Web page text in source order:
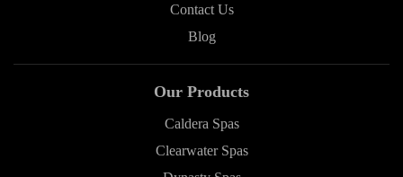
Contact Us
Blog
Our Products
Caldera Spas
Clearwater Spas